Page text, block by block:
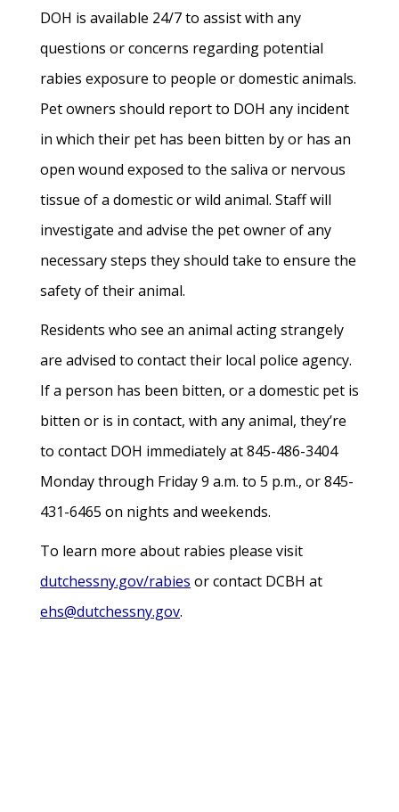
DOH is available 24/7 to assist with any
questions or concerns regarding potential
rabies exposure to people or domestic animals.
Pet owners should report to DOH any incident
in which their pet has been bitten by or has an
open wound exposed to the saliva or nervous
tissue of a domestic or wild animal. Staff will
investigate and advise the pet owner of any
necessary steps they should take to ensure the
safety of their animal.
Residents who see an animal acting strangely
are advised to contact their local police agency.
If a person has been bitten, or a domestic pet is
bitten or is in contact, with any animal, they’re
to contact DOH immediately at 845-486-3404
Monday through Friday 9 a.m. to 5 p.m., or 845-
431-6465 on nights and weekends.
To learn more about rabies please visit
dutchessny.gov/rabies or contact DCBH at
ehs@dutchessny.gov.